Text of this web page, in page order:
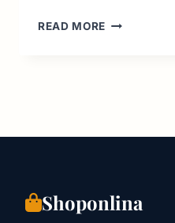
READ MORE TOP
YOUR
CLICK
Shoponlina